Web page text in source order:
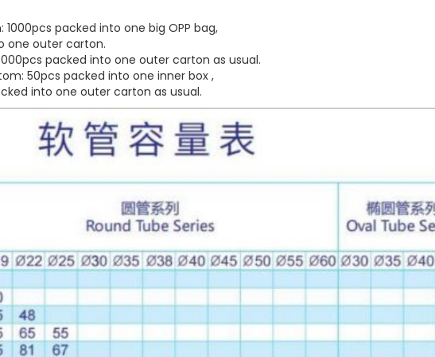
1000pcs packed into one big OPP bag,
one outer carton.
packed into one outer carton as usual.
50pcs packed into one inner box ,
into one outer carton as usual.